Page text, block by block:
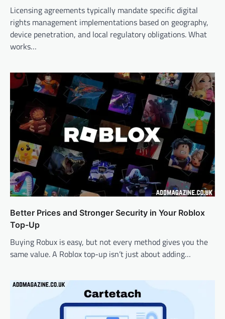
Licensing agreements typically mandate specific digital
rights management implementations based on geography,
device penetration, and local regulatory obligations. What
works…
Better Prices and Stronger Security in Your Roblox
Top-Up
Buying Robux is easy, but not every method gives you the
same value. A Roblox top-up isn’t just about adding…